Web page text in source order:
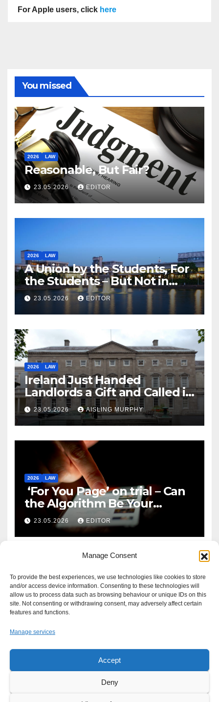
Manage Consent
To provide the best experiences, we use technologies like cookies to store
and/or access device information. Consenting to these technologies will
allow us to process data such as browsing behaviour or unique IDs on this
site. Not consenting or withdrawing consent, may adversely affect certain
features and functions.
Manage services
Accept
Deny
For Apple users, click here
You missed
2026 LAW
Reasonable, But Fair?
23.05.2026 EDITOR
2026 LAW
A Union by the Students, For
the Students – But Not in
Law
23.05.2026 EDITOR
2026 LAW
Ireland Just Handed
Landlords a Gift and Called it
Reform
23.05.2026 AISLING MURPHY
2026 LAW
‘For You Page’ on trial – Can
the Algorithm Be Your
Defence?
23.05.2026 EDITOR
Proudly powered by WordPress